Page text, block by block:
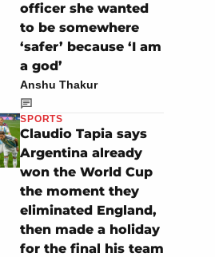
officer she wanted
to be somewhere
‘safer’ because ‘I am
a god’
Anshu Thakur
SPORTS
Claudio Tapia says
Argentina already
won the World Cup
the moment they
eliminated England,
then made a holiday
for the final his team